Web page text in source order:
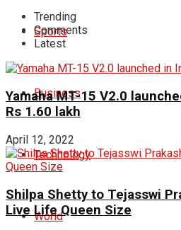
Sports
Business
Technology
World
Trending
Comments
Latest
Yamaha MT-15 V2.0
Rs 1.60 lakh
April 12, 2022
Shilpa Shetty to Tejasswi
Live Life Queen Size